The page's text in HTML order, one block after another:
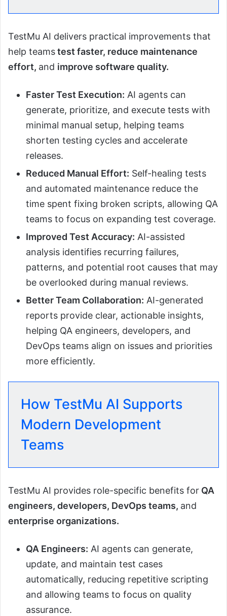
TestMu AI delivers practical improvements that
help teamstest faster, reduce maintenance
effort, and improve software quality.
Faster Test Execution: AI agents can
generate, prioritize, and execute tests with
minimal manual setup, helping teams
shorten testing cycles and accelerate
releases.
Reduced Manual Effort: Self-healing tests
and automated maintenance reduce the
time spent fixing broken scripts, allowing QA
teams to focus on expanding test coverage.
Improved Test Accuracy: AI-assisted
analysis identifies recurring failures,
patterns, and potential root causes that may
be overlooked during manual reviews.
Better Team Collaboration: AI-generated
reports provide clear, actionable insights,
helping QA engineers, developers, and
DevOps teams align on issues and priorities
more efficiently.
How TestMu AI Supports
Modern Development
Teams
TestMu AI provides role-specific benefits for QA
engineers, developers, DevOps teams, and
enterprise organizations.
QA Engineers: AI agents can generate,
update, and maintain test cases
automatically, reducing repetitive scripting
and allowing teams to focus on quality
assurance.